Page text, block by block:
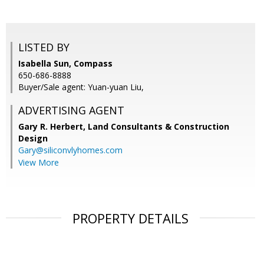
LISTED BY
Isabella Sun, Compass
650-686-8888
Buyer/Sale agent: Yuan-yuan Liu,
ADVERTISING AGENT
Gary R. Herbert, Land Consultants & Construction
Design
Gary@siliconvlyhomes.com
View More
PROPERTY DETAILS